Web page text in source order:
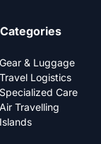
Categories
Gear & Luggage
Travel Logistics
Specialized Care
Air Travelling
Islands